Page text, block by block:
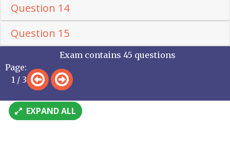
Question 14
Question 15
Page:
1 / 3
Exam contains 45 questions
EXPAND ALL